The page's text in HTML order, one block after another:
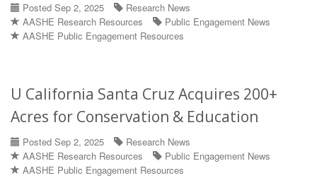
Posted Sep 2, 2025
Research News
AASHE Research Resources
Public Engagement News
AASHE Public Engagement Resources
U California Santa Cruz Acquires 200+
Acres for Conservation & Education
Posted Sep 2, 2025
Research News
AASHE Research Resources
Public Engagement News
AASHE Public Engagement Resources